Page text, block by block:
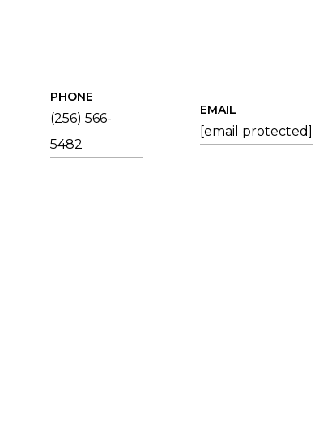
PHONE
(256) 566-
5482
EMAIL
[email protected]